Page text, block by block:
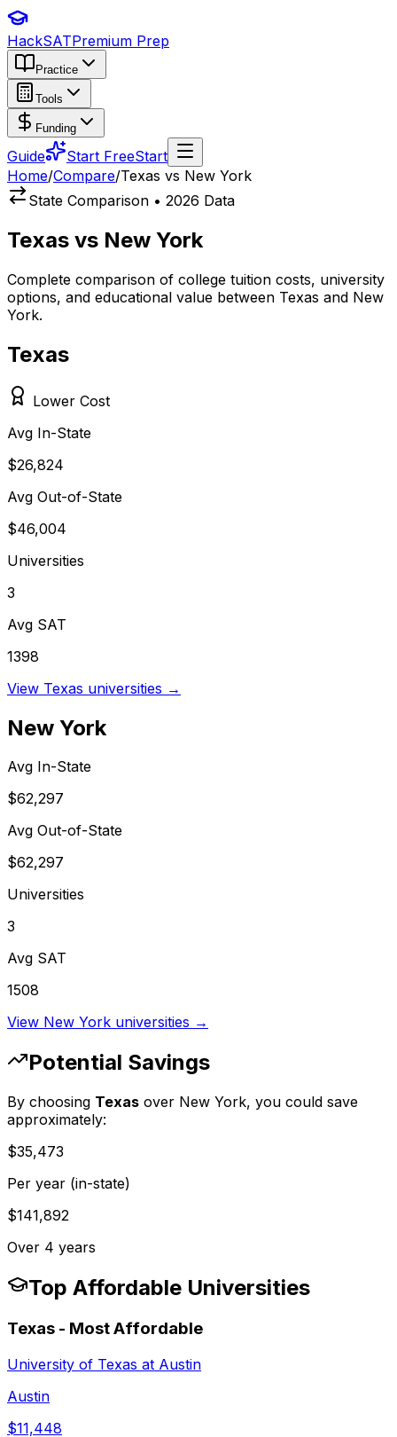
HackSATPremium Prep
Practice
Tools
Funding
Guide Start FreeStart
Home/Compare/Texas vs New York
State Comparison • 2026 Data
Texas vs New York
Complete comparison of college tuition costs, university
options, and educational value between Texas and New
York.
Texas
Lower Cost
Avg In-State
$26,824
Avg Out-of-State
$46,004
Universities
3
Avg SAT
1398
View Texas universities →
New York
Avg In-State
$62,297
Avg Out-of-State
$62,297
Universities
3
Avg SAT
1508
View New York universities →
Potential Savings
By choosing Texas over New York, you could save
approximately:
$35,473
Per year (in-state)
$141,892
Over 4 years
Top Affordable Universities
Texas - Most Affordable
University of Texas at Austin
Austin
$11,448